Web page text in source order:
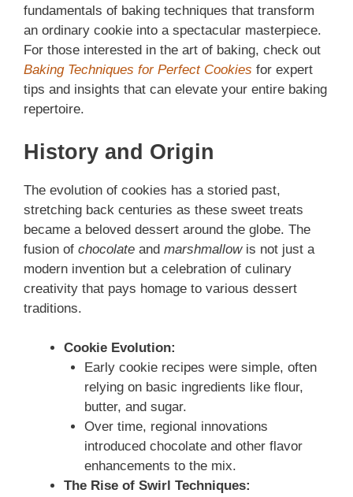
fundamentals of baking techniques that transform
an ordinary cookie into a spectacular masterpiece.
For those interested in the art of baking, check out
Baking Techniques for Perfect Cookies for expert
tips and insights that can elevate your entire baking
repertoire.
History and Origin
The evolution of cookies has a storied past,
stretching back centuries as these sweet treats
became a beloved dessert around the globe. The
fusion of chocolate and marshmallowis not just a
modern invention but a celebration of culinary
creativity that pays homage to various dessert
traditions.
Cookie Evolution:
Early cookie recipes were simple, often
relying on basic ingredients like flour,
butter, and sugar.
Over time, regional innovations
introduced chocolate and other flavor
enhancements to the mix.
The Rise of Swirl Techniques: